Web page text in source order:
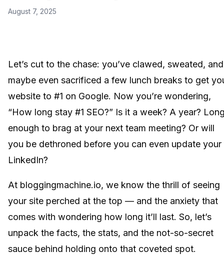
August 7, 2025
Let’s cut to the chase: you’ve clawed, sweated, and
maybe even sacrificed a few lunch breaks to get
website to #1 on Google. Now you’re wondering,
“How long stay #1 SEO?” Is it a week? A year?
enough to brag at your next team meeting? Or will
you be dethroned before you can even update your
LinkedIn?
At bloggingmachine.io, we know the thrill of seeing
your site perched at the top — and the anxiety that
comes with wondering how long it’ll last. So, let’s
unpack the facts, the stats, and the not-so-secret
sauce behind holding onto that coveted spot.